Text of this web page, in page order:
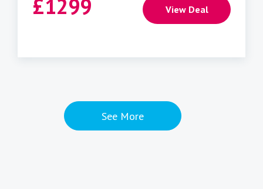
£1299 View Deal
See More